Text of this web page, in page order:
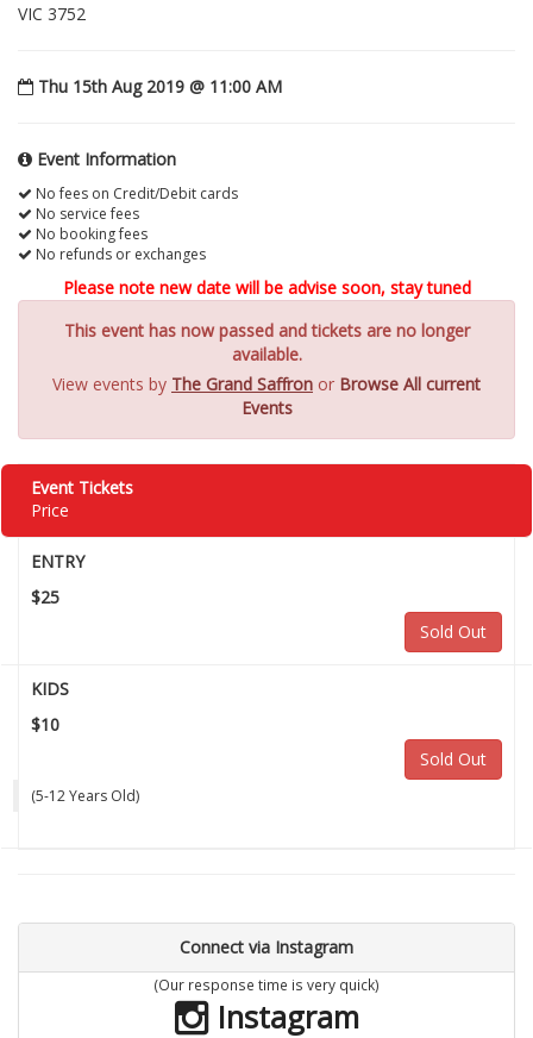
VIC 3752
Thu 15th Aug 2019 @ 11:00 AM
Event Information
No fees on Credit/Debit cards
No service fees
No booking fees
No refunds or exchanges
Please note new date will be advise soon, stay tuned
This event has now passed and tickets are no longer
available.
View events by The Grand Saffron or Browse All current
Events
Event Tickets
Price
ENTRY
$25
Sold Out
KIDS
$10
Sold Out
(5-12 Years Old)
Connect via Instagram
(Our response time is very quick)
Instagram